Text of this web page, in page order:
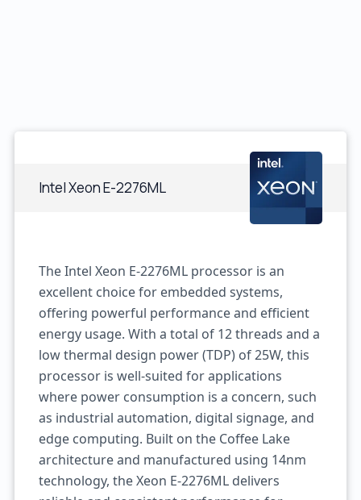
Intel Xeon E-2276ML
The Intel Xeon E-2276ML processor is an
excellent choice for embedded systems,
offering powerful performance and efficient
energy usage. With a total of 12 threads and a
low thermal design power (TDP) of 25W, this
processor is well-suited for applications
where power consumption is a concern, such
as industrial automation, digital signage, and
edge computing. Built on the Coffee Lake
architecture and manufactured using 14nm
technology, the Xeon E-2276ML delivers